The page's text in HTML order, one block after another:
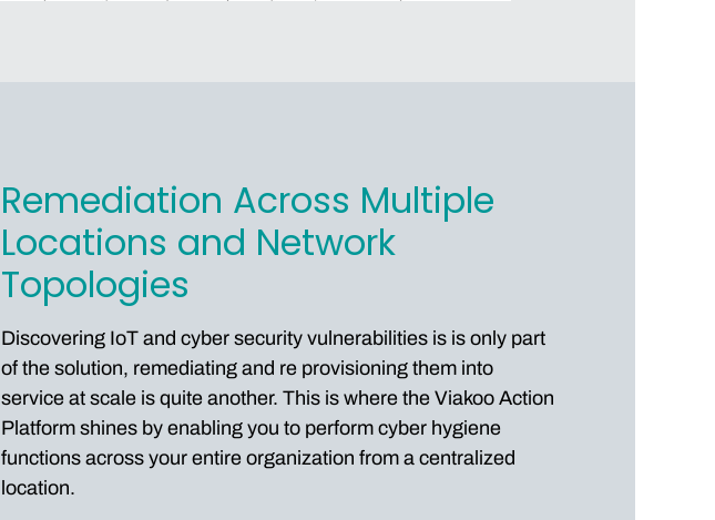
Remediation Across Multiple
Locations and Network
Topologies
Discovering IoT and cyber security vulnerabilities is is only part
of the solution, remediating and re provisioning them into
service at scale is quite another. This is where the Viakoo Action
Platform shines by enabling you to perform cyber hygiene
functions across your entire organization from a centralized
location.